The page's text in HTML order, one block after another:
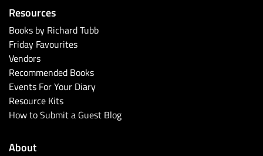
Resources
Books by Richard Tubb
Friday Favourites
Vendors
Recommended Books
Events For Your Diary
Resource Kits
How to Submit a Guest Blog
About